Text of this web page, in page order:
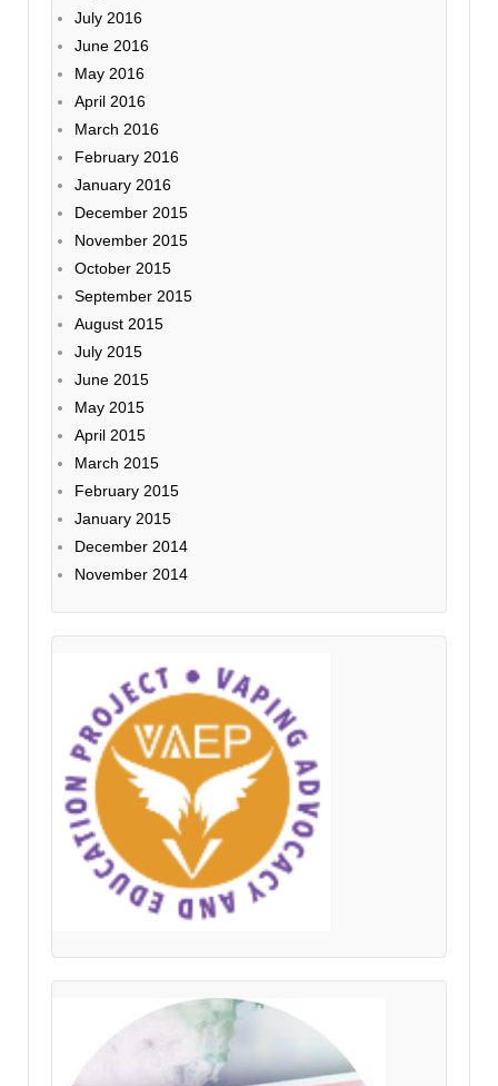
July 2016
June 2016
May 2016
April 2016
March 2016
February 2016
January 2016
December 2015
November 2015
October 2015
September 2015
August 2015
July 2015
June 2015
May 2015
April 2015
March 2015
February 2015
January 2015
December 2014
November 2014